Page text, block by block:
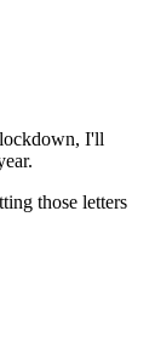
I'll
those letters